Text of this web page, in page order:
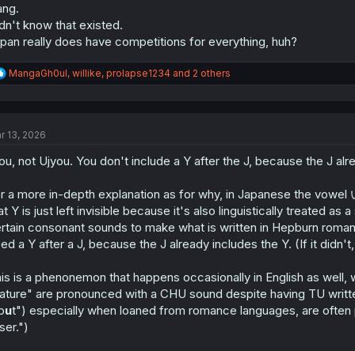
know that existed.
really does have competitions for everything, huh?
R
e
i
n
MangaGh0ul, willike, prolapse1234and 2 others
13, 2026
not Ujyou. You don't include a Y after the J, because the J
a more in-depth explanation as for why, in Japanese the
Y is just left invisible because it's also linguistically treated as
consonant sounds to make what is written in Hepburn
a Y after a J, because the J already includes the Y. (If it
is a phenonemon that happens occasionally in English as
are pronounced with a CHU sound despite having TU
ut") especially when loaned from romance languages, are